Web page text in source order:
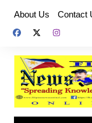
content
About Us Contact